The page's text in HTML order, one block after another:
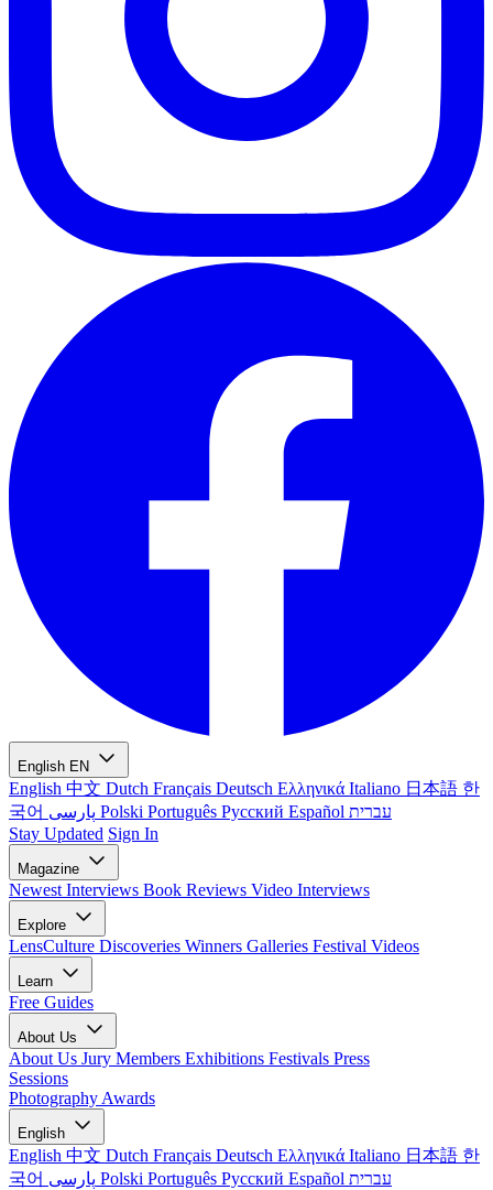
English EN
English 中文 Dutch Français Deutsch Ελληνικά Italiano 日本語 한
국어
Polski Português Русский Español עברית
Stay Updated Sign In
Magazine
Newest Interviews Book Reviews Video Interviews
Explore
LensCulture Discoveries Winners Galleries Festival Videos
Learn
Free Guides
About Us
About Us Jury Members Exhibitions Festivals Press
Sessions
Photography Awards
English
English 中文 Dutch Français Deutsch Ελληνικά Italiano 日本語 한
국어
Polski Português Русский Español עברית